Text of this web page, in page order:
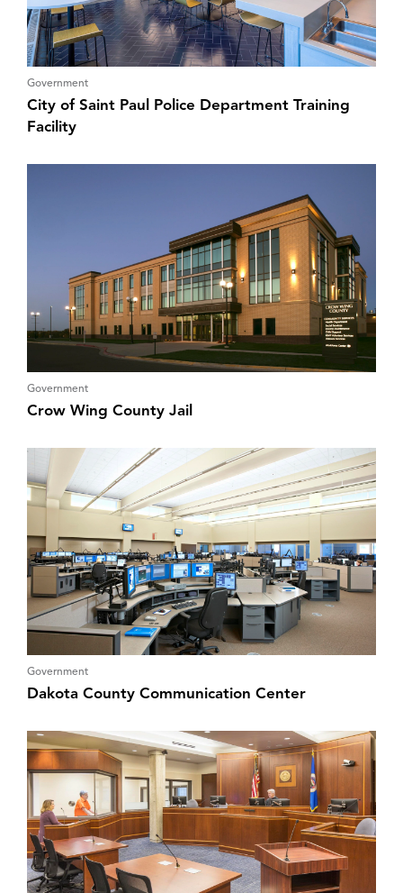
Government
City of Saint Paul Police Department Training
Facility
Government
Crow Wing County Jail
Government
Dakota County Communication Center